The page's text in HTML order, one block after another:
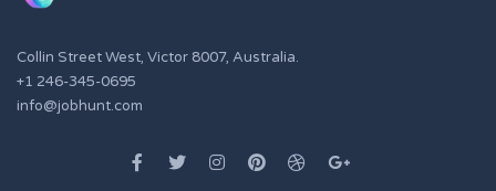
Collin Street West, Victor 8007, Australia.
+1 246-345-0695
info@jobhunt.com